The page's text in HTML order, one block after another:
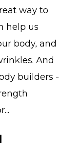
way to
help us
body, and
And
builders -